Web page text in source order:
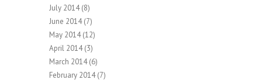
July 2014(8)
June 2014(7)
May 2014(12)
April 2014(3)
March 2014(6)
February 2014(7)